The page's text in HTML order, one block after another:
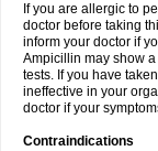
If you are allergic to
doctor before taking
inform your doctor if
Ampicillin may show
tests. If you have
ineffective in your
doctor if your
Contraindications